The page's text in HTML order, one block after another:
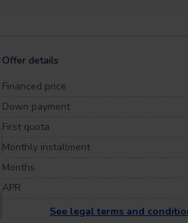
Offer details
Financed price
Down payment
First quota
Monthly installment
Months
APR
See legal terms and